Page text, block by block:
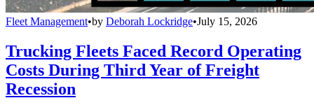
Fleet Management•by Deborah Lockridge•July 15, 2026
Trucking Fleets Faced Record Operating
Costs During Third Year of Freight
Recession